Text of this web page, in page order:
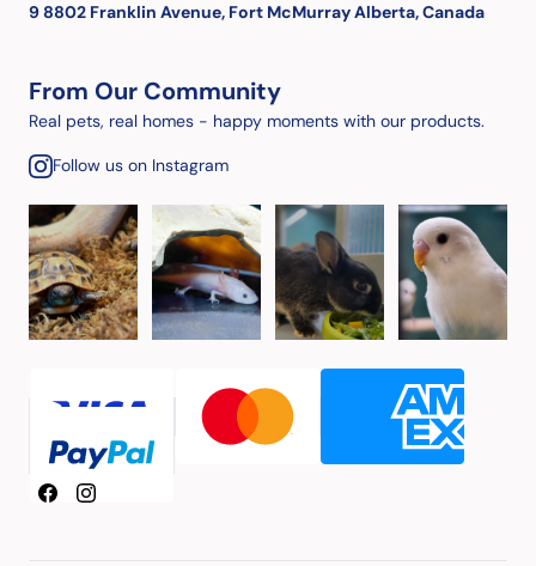
9 8802 Franklin Avenue, Fort McMurray Alberta, Canada
From Our Community
Real pets, real homes - happy moments with our products.
Follow us on Instagram